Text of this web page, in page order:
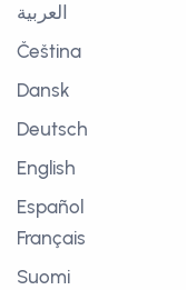
العربية
Čeština
Dansk
Deutsch
English
Español
Français
Suomi